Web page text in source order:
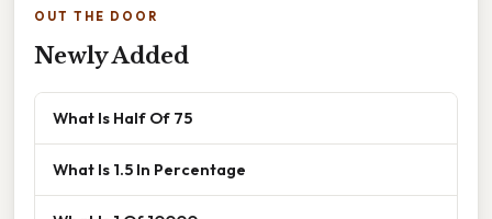
OUT THE DOOR
Newly Added
What Is Half Of 75
What Is 1.5 In Percentage